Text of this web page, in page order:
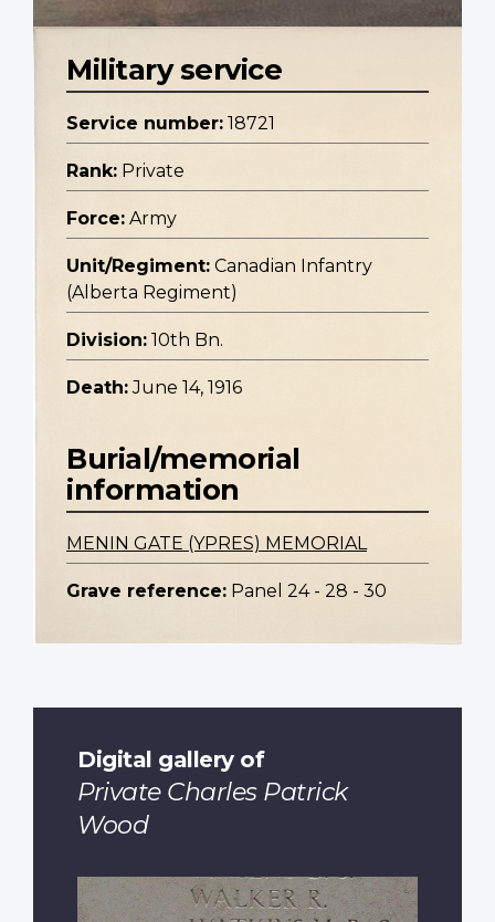
Military service
Service number: 18721
Rank: Private
Force: Army
Unit/Regiment: Canadian Infantry
(Alberta Regiment)
Division: 10th Bn.
Death: June 14, 1916
Burial/memorial
information
MENIN GATE (YPRES) MEMORIAL
Grave reference: Panel 24 - 28 - 30
Digital gallery of
Private Charles Patrick
Wood